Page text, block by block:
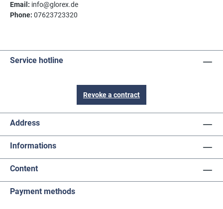
Email: info@glorex.de
Phone: 07623723320
Service hotline
Revoke a contract
Address
Informations
Content
Payment methods